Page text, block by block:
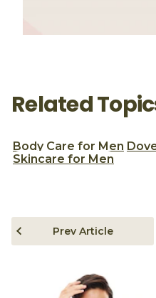
Related
Body Care for Men
Skincare for Men
Prev Article